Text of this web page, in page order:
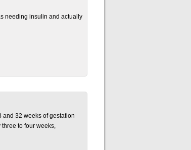
needing insulin and actually
and 32 weeks of gestation
to four weeks,